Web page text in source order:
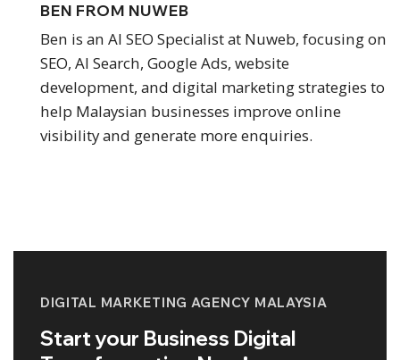
BEN FROM NUWEB
Ben is an AI SEO Specialist at Nuweb, focusing on
SEO, AI Search, Google Ads, website
development, and digital marketing strategies to
help Malaysian businesses improve online
visibility and generate more enquiries.
DIGITAL MARKETING AGENCY MALAYSIA
Start your Business Digital